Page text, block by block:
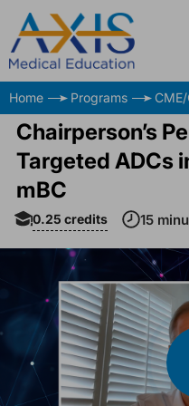
Home Programs CME/
Chairperson’s
Targeted ADCs
mBC
0.25 credits 15